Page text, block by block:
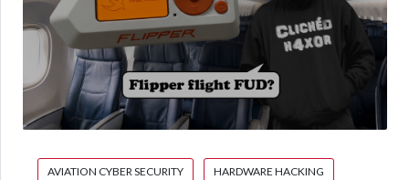
AVIATION CYBER SECURITY HARDWARE HACKING